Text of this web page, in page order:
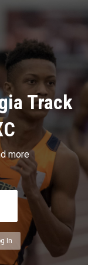
Track
more
In